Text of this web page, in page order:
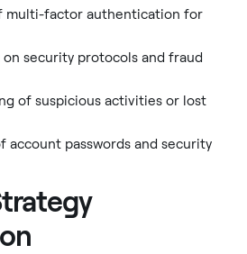
multi-factor authentication for
security protocols and fraud
of suspicious activities or lost
account passwords and security